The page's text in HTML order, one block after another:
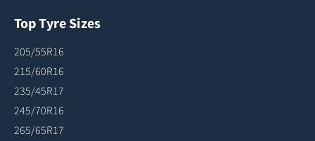
Top Tyre Sizes
205/55R16
215/60R16
235/45R17
245/70R16
265/65R17